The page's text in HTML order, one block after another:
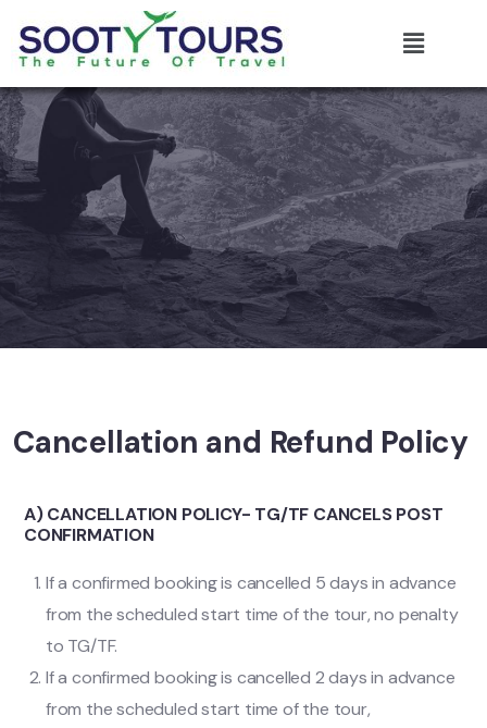
Cancellation and Refund Policy
A) CANCELLATION POLICY- TG/TF CANCELS POST
CONFIRMATION
If a confirmed booking is cancelled 5 days in advance
from the scheduled start time of the tour, no penalty
to TG/TF.
If a confirmed booking is cancelled 2 days in advance
from the scheduled start time of the tour,